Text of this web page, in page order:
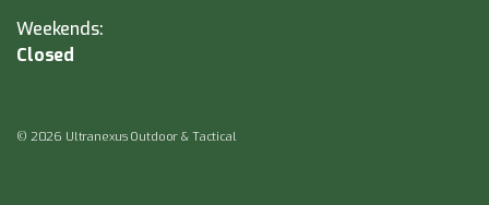
Weekends:
Closed
© 2026 Ultranexus Outdoor & Tactical